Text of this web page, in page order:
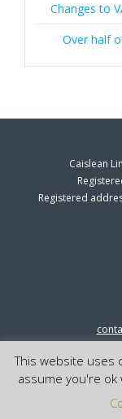
Changes to
Over half
Caislean
Registered
©
This website uses
assume you're ok